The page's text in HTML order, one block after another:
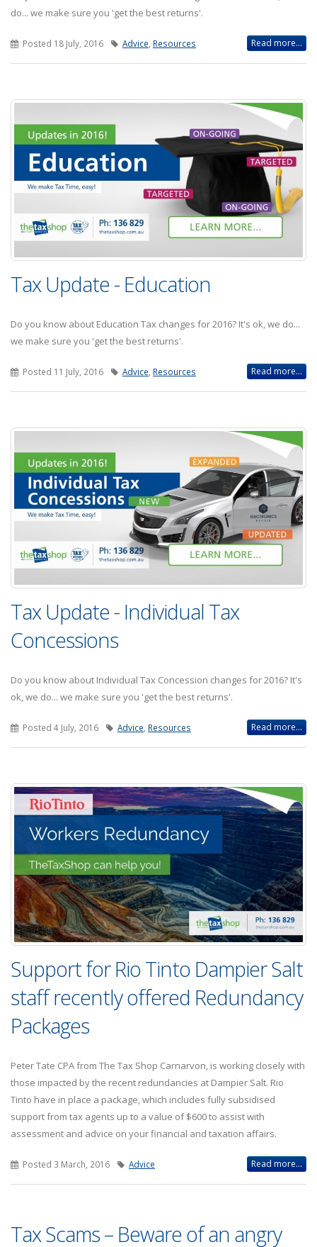
do... we make sure you 'get the best returns'.
Posted 18 July, 2016 Advice Resources Read more...
Tax Update - Education
Do you know about Education Tax changes for 2016? It's ok, we do...
we make sure you 'get the best returns'.
Posted 11 July, 2016 Advice Resources Read more...
Tax Update - Individual Tax
Concessions
Do you know about Individual Tax Concession changes for 2016? It's
ok, we do... we make sure you 'get the best returns'.
Posted 4 July, 2016 Advice, Resources Read more...
Support for Rio Tinto Dampier Salt
staff recently offered Redundancy
Packages
Peter Tate CPA from The Tax Shop Carnarvon, is working closely with
those impacted by the recent redundancies at Dampier Salt. Rio
Tinto have in place a package, which includes fully subsidised
support from tax agents up to a value of $600 to assist with
assessment and advice on your financial and taxation affairs.
Posted 3 March, 2016 Advice Read more...
Tax Scams – Beware of an angry